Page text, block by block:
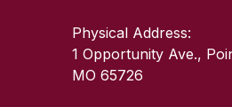
Physical Address:
1 Opportunity Ave.,
MO 65726